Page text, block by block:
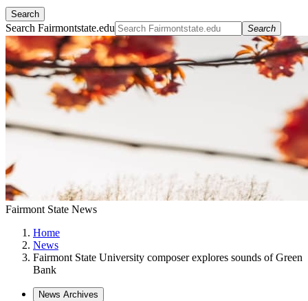
Search
Search Fairmontstate.edu Search
Fairmont State News
Home
News
Fairmont State University composer explores sounds of Green
Bank
News Archives